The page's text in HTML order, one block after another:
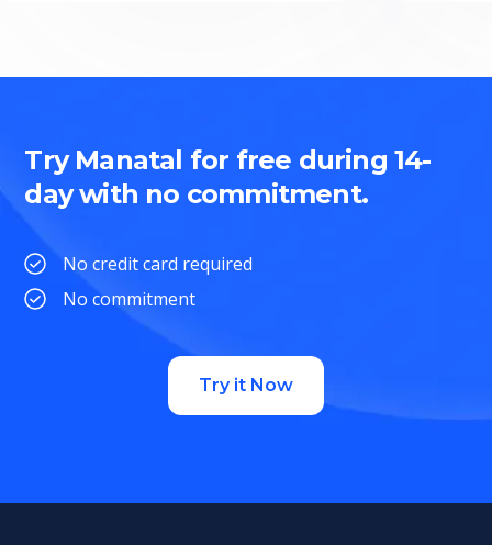
Try Manatal for free during 14-
day with no commitment.
No credit card required
No commitment
Try it Now